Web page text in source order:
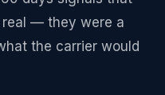
— they were a
the carrier would